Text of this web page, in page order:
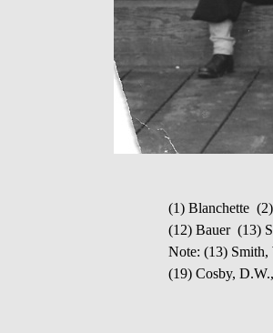
(1) Blanchette
(12) Bauer (13)
Note: (13) Smith,
(19) Cosby,